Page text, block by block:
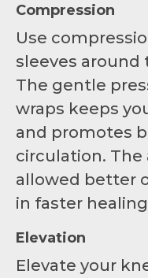
Compression
Use
sleeves around
The gentle
wraps keeps
and promotes
circulation. The
allowed better
in faster
Elevation
Elevate your